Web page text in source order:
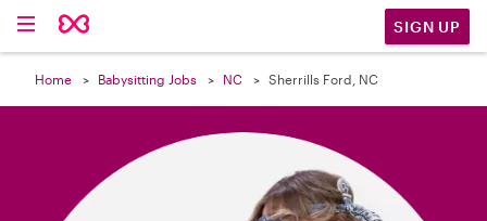
SIGN UP
Home Babysitting Jobs NC Sherrills Ford, NC
